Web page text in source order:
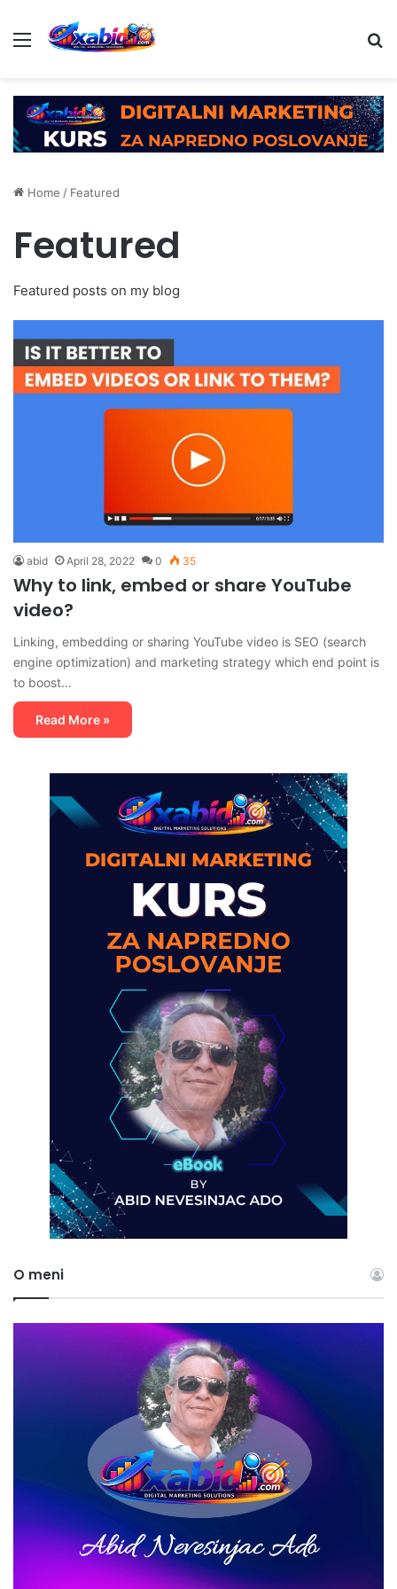
Menu
Home / Featured
Featured
Featured posts on my blog
abid April 28, 2022 0 35
Why to link, embed or share YouTube
video?
Linking, embedding or sharing YouTube video is SEO (search
engine optimization) and marketing strategy which end point is
to boost…
Read More »
O meni